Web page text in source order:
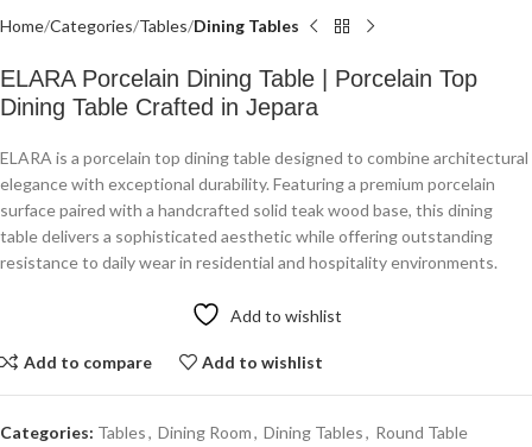
Home Categories Tables Dining Tables
ELARA Porcelain Dining Table | Porcelain Top
Dining Table Crafted in Jepara
ELARA is a porcelain top dining table designed to combine architectural
elegance with exceptional durability. Featuring a premium porcelain
surface paired with a handcrafted solid teak wood base, this dining
table delivers a sophisticated aesthetic while offering outstanding
resistance to daily wear in residential and hospitality environments.
Add to wishlist
Add to compare Add to wishlist
Categories: Tables, Dining Room, Dining Tables, Round Table